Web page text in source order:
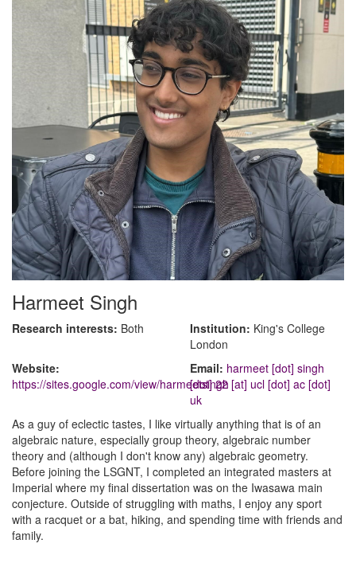
Harmeet Singh
Research interests: Both Institution: King's College
London
Website:
https://sites.google.com/view/harmeetsingh
Email: harmeet [dot] singh
[dot] 22 [at] ucl [dot] ac [dot]
uk
As a guy of eclectic tastes, I like virtually anything that is of an
algebraic nature, especially group theory, algebraic number
theory and (although I don't know any) algebraic geometry.
Before joining the LSGNT, I completed an integrated masters at
Imperial where my final dissertation was on the Iwasawa main
conjecture. Outside of struggling with maths, I enjoy any sport
with a racquet or a bat, hiking, and spending time with friends and
family.